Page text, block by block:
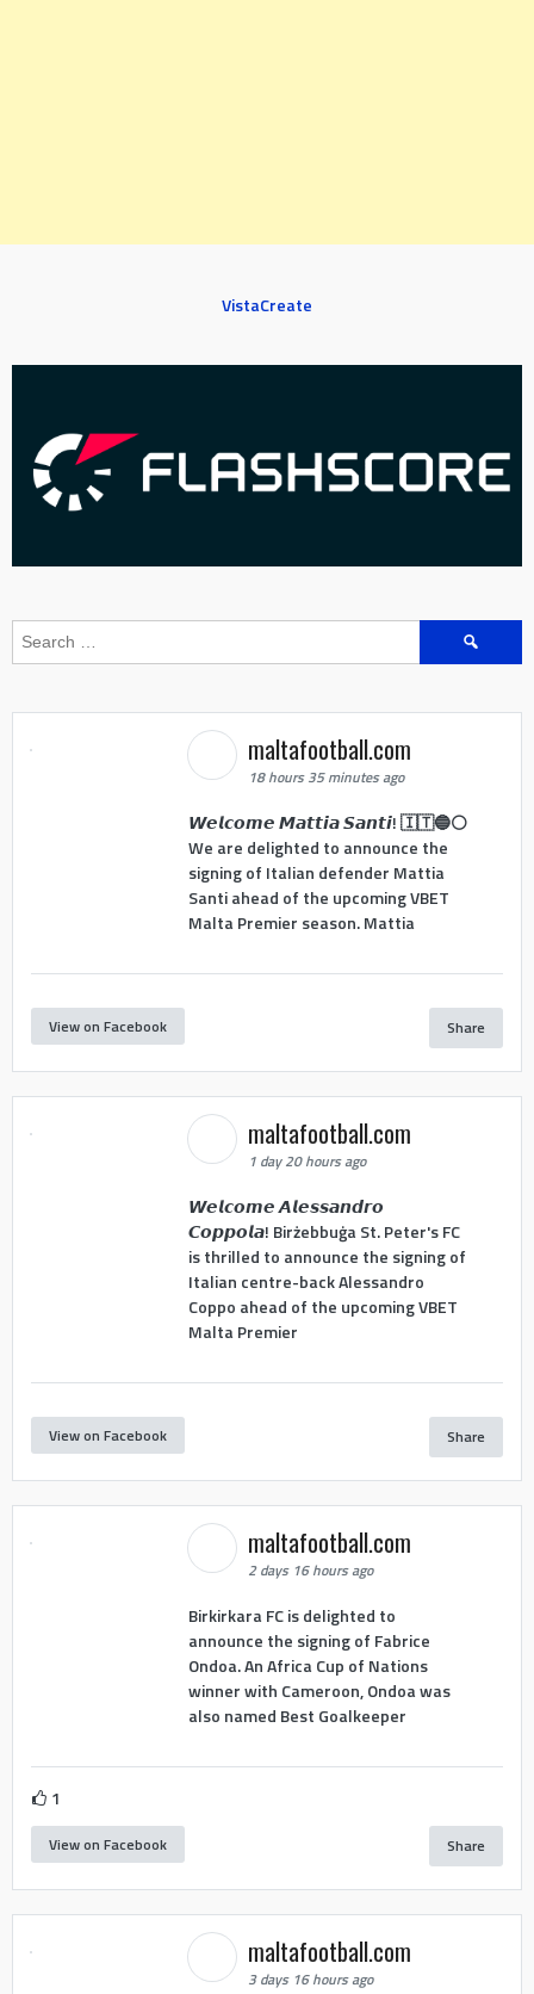
VistaCreate
Search
for:
maltafootball.com
18 hours 35 minutes ago
𝙒𝙚𝙡𝙘𝙤𝙢𝙚 𝙈𝙖𝙩𝙩𝙞𝙖 𝙎𝙖𝙣𝙩𝙞! 🇮🇹🔵⚪
We are delighted to announce the
signing of Italian defender Mattia
Santi ahead of the upcoming VBET
Malta Premier season. Mattia
View on Facebook Share
maltafootball.com
1 day 20 hours ago
𝙒𝙚𝙡𝙘𝙤𝙢𝙚 𝘼𝙡𝙚𝙨𝙨𝙖𝙣𝙙𝙧𝙤
𝘾𝙤𝙥𝙥𝙤𝙡𝙖! Birżebbuġa St. Peter's FC
is thrilled to announce the signing of
Italian centre-back Alessandro
Coppo ahead of the upcoming VBET
Malta Premier
View on Facebook Share
maltafootball.com
2 days 16 hours ago
Birkirkara FC is delighted to
announce the signing of Fabrice
Ondoa. An Africa Cup of Nations
winner with Cameroon, Ondoa was
also named Best Goalkeeper
1
View on Facebook Share
maltafootball.com
3 days 16 hours ago